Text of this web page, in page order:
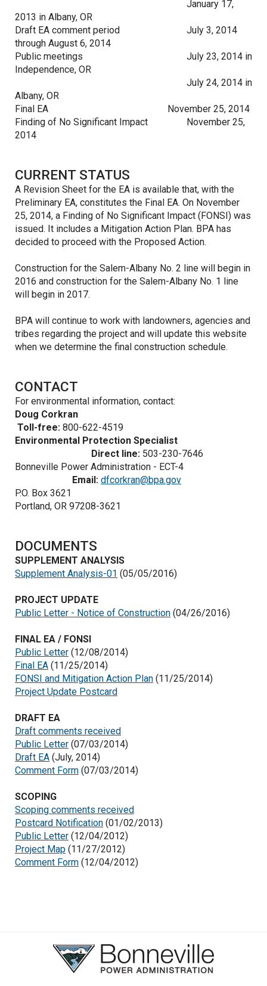
January 17,
2013 in Albany, OR
Draft EA comment period
July 3, 2014
through August 6, 2014
Public meetings
July 23, 2014 in
Independence, OR
July 24, 2014 in
Albany, OR
Final EA
November 25, 2014
Finding of No Significant Impact
November 25,
2014
CURRENT STATUS
A Revision Sheet for the EA is available that, with the
Preliminary EA, constitutes the Final EA. On November
25, 2014, a Finding of No Significant Impact (FONSI) was
issued. It includes a Mitigation Action Plan. BPA has
decided to proceed with the Proposed Action.
Construction for the Salem-Albany No. 2 line will begin in
2016 and construction for the Salem-Albany No. 1 line
will begin in 2017.
BPA will continue to work with landowners, agencies and
tribes regarding the project and will update this website
when we determine the final construction schedule.
CONTACT
For environmental information, contact:
Doug Corkran
Toll-free: 800-622-4519
Environmental Protection Specialist
Direct line: 503-230-7646
Bonneville Power Administration - ECT-4
Email: dfcorkran@bpa.gov
P.O. Box 3621
Portland, OR 97208-3621
DOCUMENTS
SUPPLEMENT ANALYSIS
Supplement Analysis-01 (05/05/2016)
PROJECT UPDATE
Public Letter - Notice of Construction (04/26/2016)
FINAL EA / FONSI
Public Letter (12/08/2014)
Final EA (11/25/2014)
FONSI and Mitigation Action Plan (11/25/2014)
Project Update Postcard
DRAFT EA
Draft comments received
Public Letter (07/03/2014)
Draft EA (July, 2014)
Comment Form (07/03/2014)
SCOPING
Scoping comments received
Postcard Notification (01/02/2013)
Public Letter (12/04/2012)
Project Map (11/27/2012)
Comment Form (12/04/2012)